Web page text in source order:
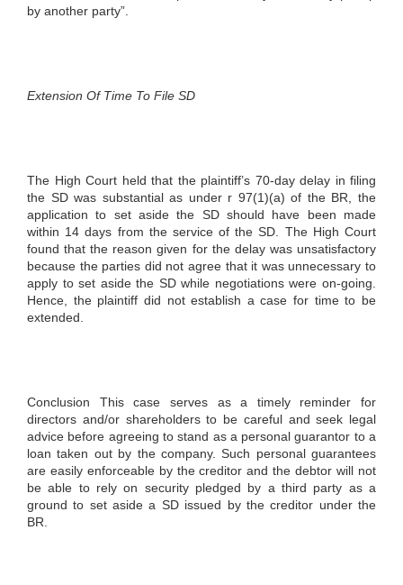
by another party”.
Extension Of Time To File SD
The High Court held that the plaintiff’s 70-day delay in filing
the SD was substantial as under r 97(1)(a) of the BR, the
application to set aside the SD should have been made
within 14 days from the service of the SD. The High Court
found that the reason given for the delay was unsatisfactory
because the parties did not agree that it was unnecessary to
apply to set aside the SD while negotiations were on-going.
Hence, the plaintiff did not establish a case for time to be
extended.
Conclusion This case serves as a timely reminder for
directors and/or shareholders to be careful and seek legal
advice before agreeing to stand as a personal guarantor to a
loan taken out by the company. Such personal guarantees
are easily enforceable by the creditor and the debtor will not
be able to rely on security pledged by a third party as a
ground to set aside a SD issued by the creditor under the
BR.